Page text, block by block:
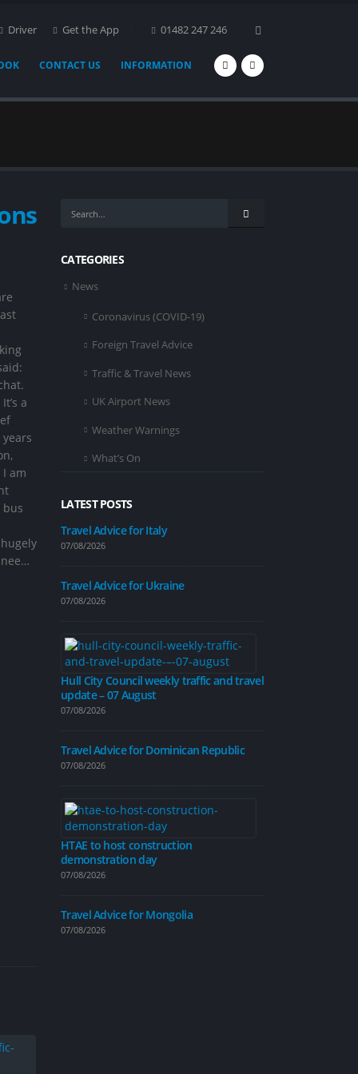
Driver Get the App 01482 247 246
CONTACT US INFORMATION
a
am
bus
CATEGORIES
News
Coronavirus (COVID-19)
Foreign Travel Advice
Traffic & Travel News
UK Airport News
Weather Warnings
What’s On
LATEST POSTS
Travel Advice for Italy
07/08/2026
Travel Advice for Ukraine
07/08/2026
Hull City Council weekly traffic and travel
update – 07 August
07/08/2026
Travel Advice for Dominican Republic
07/08/2026
HTAE to host construction
demonstration day
07/08/2026
Travel Advice for Mongolia
07/08/2026